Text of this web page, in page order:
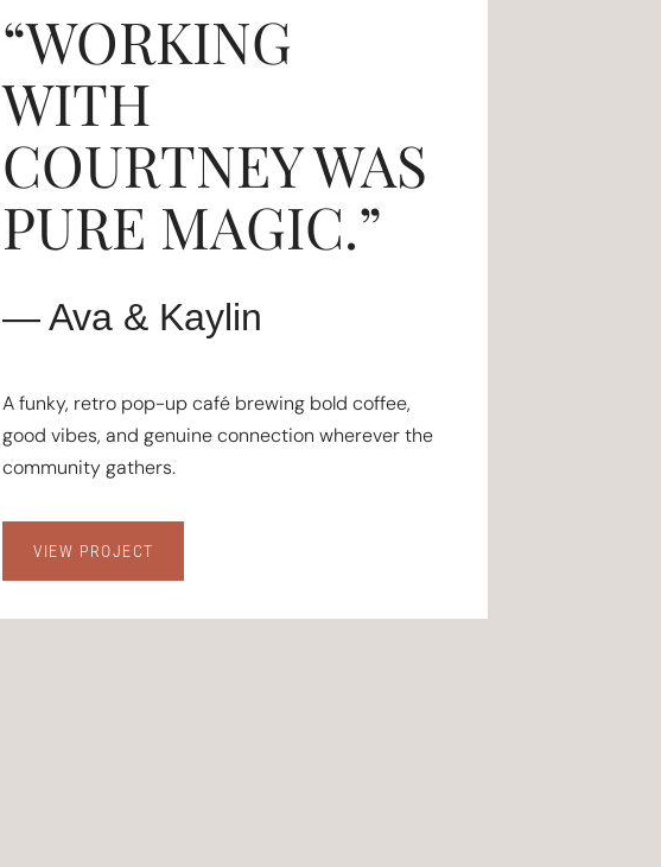
“WORKING
WITH
COURTNEY WAS
PURE MAGIC.”
— Ava & Kaylin
A funky, retro pop-up café brewing bold coffee,
good vibes, and genuine connection wherever the
community gathers.
VIEW PROJECT